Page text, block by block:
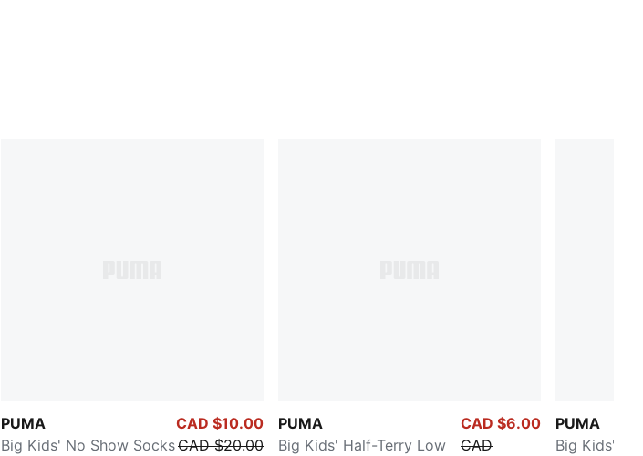
PUMA
Big Kids' No Show Socks
CAD $10.00
CAD $20.00
PUMA
Big Kids' Half-Terry Low
CAD $6.00
CAD
PUMA
Big Kids'